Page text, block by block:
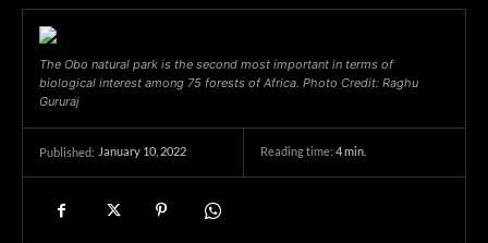
The Obo natural park is the second most important in terms of
biological interest among 75 forests of Africa. Photo Credit: Raghu
Gururaj
Published: January 10, 2022 Reading time: 4min.